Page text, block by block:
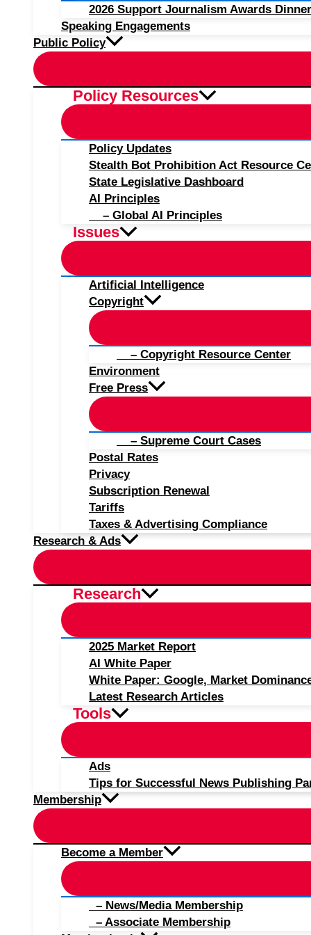
2026 Support Journalism Awards
Speaking Engagements
Public Policy
Policy Resources
Policy Updates
Stealth Bot Prohibition Act Resource
State Legislative Dashboard
AI Principles
– Global AI Principles
Issues
Artificial Intelligence
Copyright
– Copyright Resource Center
Environment
Free Press
– Supreme Court Cases
Postal Rates
Privacy
Subscription Renewal
Tariffs
Taxes & Advertising Compliance
Research & Ads
Research
2025 Market Report
AI White Paper
White Paper: Google, Market
Latest Research Articles
Tools
Ads
Tips for Successful News Publishing
Membership
Become a Member
– News/Media Membership
– Associate Membership